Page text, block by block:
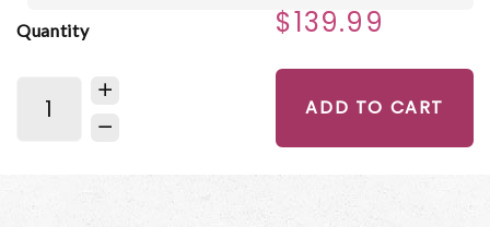
Quantity $139.99
ADD TO CART